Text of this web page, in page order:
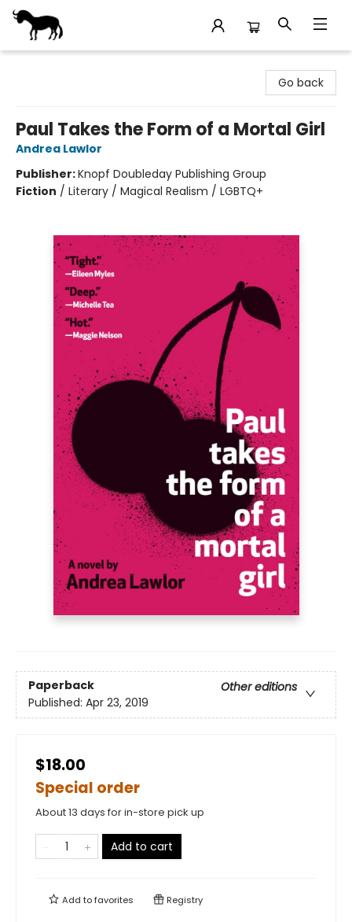
Go back
Paul Takes the Form of a Mortal Girl
Andrea Lawlor
Publisher:Knopf Doubleday Publishing Group
Fiction / Literary / Magical Realism / LGBTQ+
Paperback
Other editions
Published: Apr 23, 2019
$18.00
Special order
About 13 days for in-store pick up
Add to cart
Add tofavorites Registry